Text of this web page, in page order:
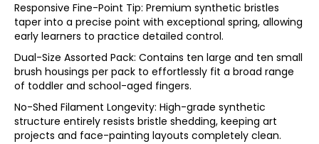
Responsive Fine-Point Tip: Premium synthetic bristles
taper into a precise point with exceptional spring, allowing
early learners to practice detailed control.
Dual-Size Assorted Pack: Contains ten large and ten small
brush housings per pack to effortlessly fit a broad range
of toddler and school-aged fingers.
No-Shed Filament Longevity: High-grade synthetic
structure entirely resists bristle shedding, keeping art
projects and face-painting layouts completely clean.